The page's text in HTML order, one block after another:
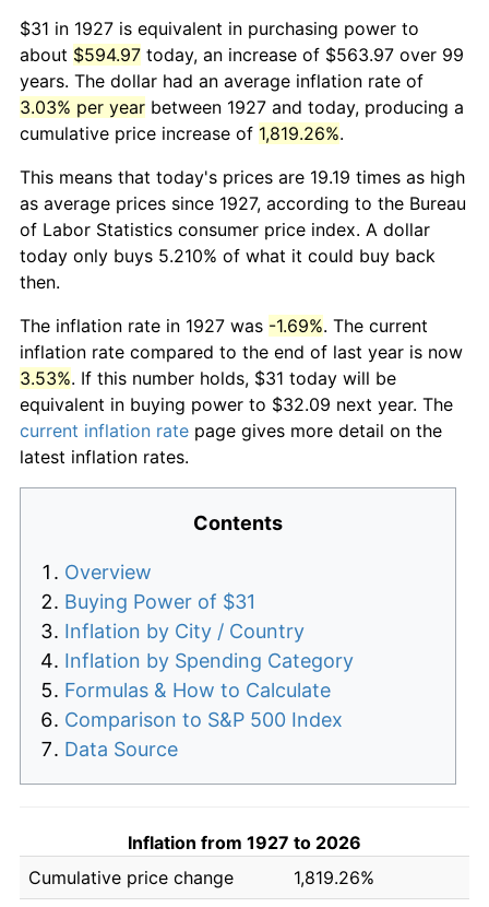
$31 in 1927 is equivalent in purchasing power to
about $594.97 today, an increase of $563.97 over 99
years. The dollar had an average inflation rate of
3.03% per year between 1927 and today, producing a
cumulative price increase of 1,819.26%.
This means that today's prices are 19.19 times as high
as average prices since 1927, according to the Bureau
of Labor Statistics consumer price index. A dollar
today only buys 5.210% of what it could buy back
then.
The inflation rate in 1927 was -1.69%. The current
inflation rate compared to the end of last year is now
3.53%. If this number holds, $31 today will be
equivalent in buying power to $32.09 next year. The
current inflation rate page gives more detail on the
latest inflation rates.
Contents
Overview
Buying Power of $31
Inflation by City / Country
Inflation by Spending Category
Formulas & How to Calculate
Comparison to S&P 500 Index
Data Source
Inflation from 1927 to 2026
Cumulative price change
1,819.26%